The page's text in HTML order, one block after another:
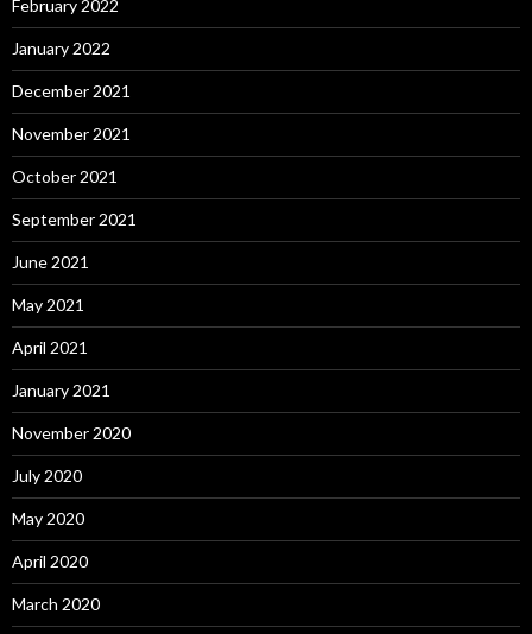
February 2022
January 2022
December 2021
November 2021
October 2021
September 2021
June 2021
May 2021
April 2021
January 2021
November 2020
July 2020
May 2020
April 2020
March 2020